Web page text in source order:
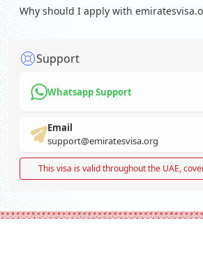
Why should I apply with
Support
Whatsapp Support
Email
support@emiratesvisa.org
This visa is valid throughout the UAE,